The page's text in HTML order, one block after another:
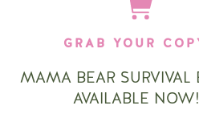
MAMA BEAR SURVIVAL
AVAILABLE NOW!
GRAB YOUR